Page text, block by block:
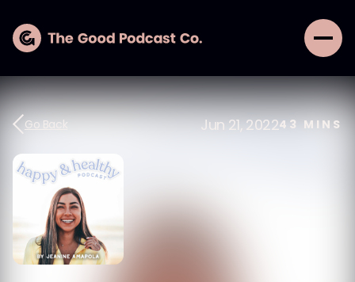
Go Back Jun 21, 202243 MINS